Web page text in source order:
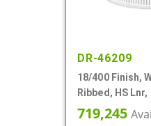
DR-46209
18/400 Finish,
Ribbed, HS
719,245